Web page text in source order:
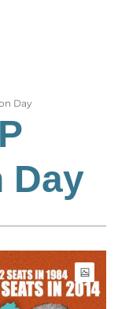
Day
Day